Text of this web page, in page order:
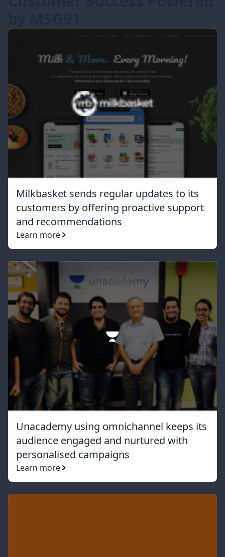
Milkbasket sends regular updates to its
customers by offering proactive support
and recommendations
Learn more
Unacademy using omnichannel keeps its
audience engaged and nurtured with
personalised campaigns
Learn more